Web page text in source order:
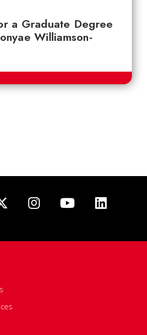
a Graduate Degree
Williamson-